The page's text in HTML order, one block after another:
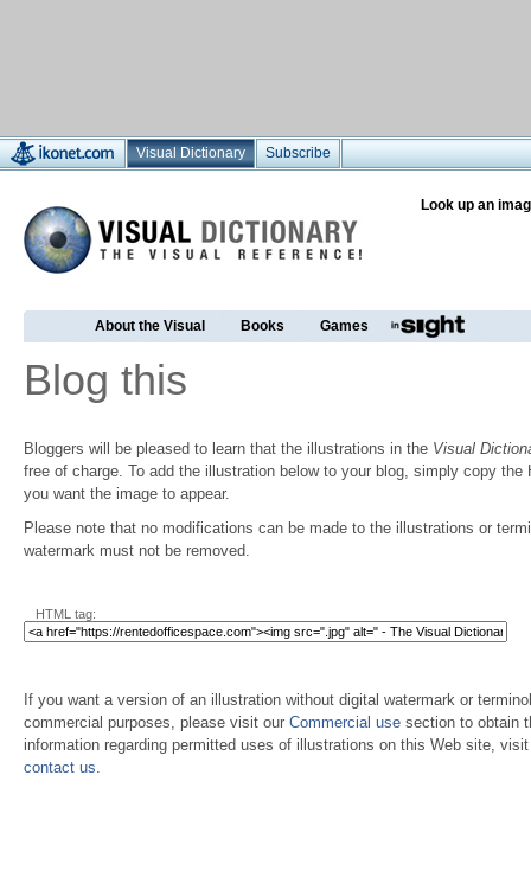
Visual Dictionary Subscribe
Look up an
About the Visual Books Games
Blog this
Bloggers will be pleased to learn that the illustrations in the Visual
free of charge. To add the illustration below to your blog, simply copy the
you want the image to appear.
Please note that no modifications can be made to the illustrations or
watermark must not be removed.
HTML tag:
If you want a version of an illustration without digital watermark or
commercial purposes, please visit our Commercial use section to obtain
information regarding permitted uses of illustrations on this Web site,
contact us.